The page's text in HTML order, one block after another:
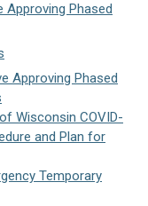
Approving Phased
Approving Phased
Wisconsin COVID-
and Plan for
Temporary